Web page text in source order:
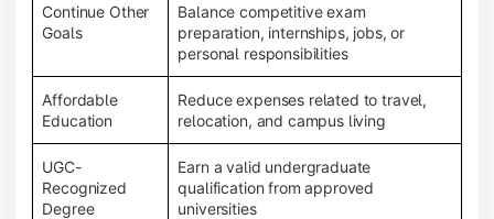
Continue Other
Goals
Balance competitive exam
preparation, internships, jobs, or
personal responsibilities
Affordable
Education
Reduce expenses related to travel,
relocation, and campus living
UGC-
Recognized
Degree
Earn a valid undergraduate
qualification from approved
universities